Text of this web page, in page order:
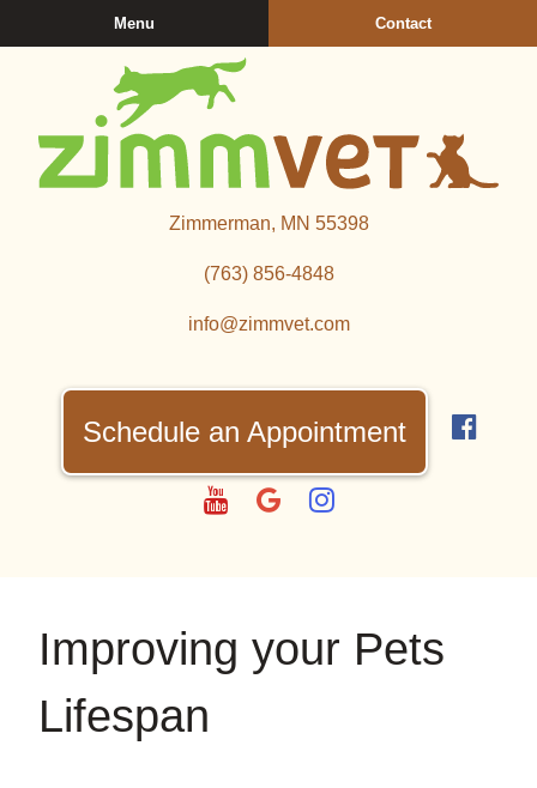
to
to
Menu Contact
Zimmerman, MN 55398
(763) 856‑4848
info@zimmvet.com
Schedule an Appointment
us
WatchFollowFollow
Improving your Pets
Lifespan